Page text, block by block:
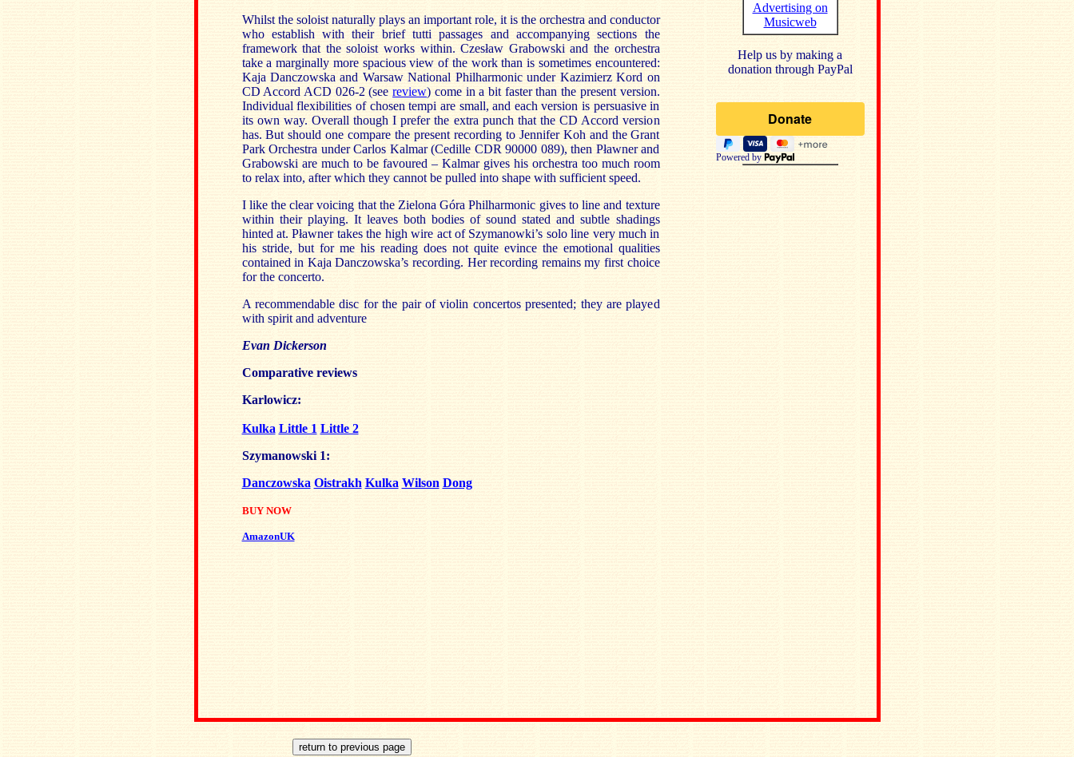
Whilst the soloist naturally plays an important role, it is the orchestra and conductor
who establish with their brief tutti passages and accompanying sections the
framework that the soloist works within. Czesław Grabowski and the orchestra
take a marginally more spacious view of the work than is sometimes encountered:
Kaja Danczowska and Warsaw National Philharmonic under Kazimierz Kord on
CD Accord ACD 026-2 (seereview) come in a bit faster than the present version.
Individual flexibilities of chosen tempi are small, and each version is persuasive in
its own way. Overall though I prefer the extra punch that the CD Accord version
has. But should one compare the present recording to Jennifer Koh and the Grant
Park Orchestra under Carlos Kalmar (Cedille CDR 90000 089), then Pławner and
Grabowski are much to be favoured – Kalmar gives his orchestra too much room
to relax into, after which they cannot be pulled into shape with sufficient speed.
I like the clear voicing that the Zielona Góra Philharmonic gives to line and texture
within their playing. It leaves both bodies of sound stated and subtle shadings
hinted at. Pławner takes the high wire act of Szymanowki’s solo line very much in
his stride, but for me his reading does not quite evince the emotional qualities
contained in Kaja Danczowska’s recording. Her recording remains my first choice
for the concerto.
A recommendable disc for the pair of violin concertos presented; they are played
with spirit and adventure
Evan Dickerson
Comparative reviews
Karlowicz:
Kulka Little 1 Little 2
Szymanowski 1:
Danczowska Oistrakh Kulka Wilson Dong
BUY NOW
AmazonUK
Advertising on
Musicweb
Help us by making a
donation through PayPal
Powered by